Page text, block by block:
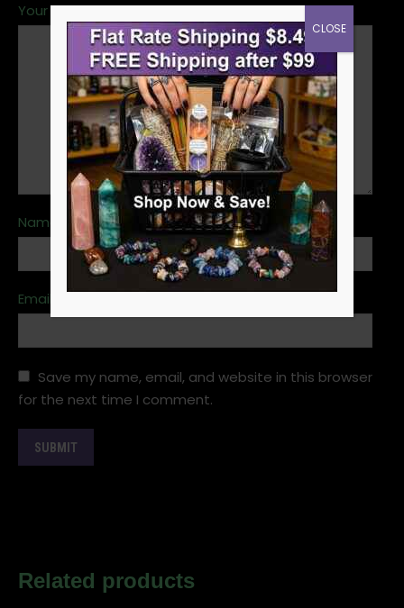
Your review*
Name
Email
Save my name, email, and website in this browser
for the next time I comment.
Related products
CLOSE